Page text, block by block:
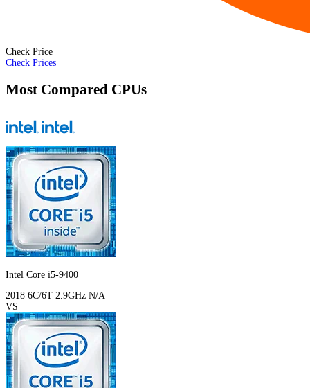
Check Price
Check Prices
Most Compared CPUs
Intel Core i5-9400
2018 6C/6T 2.9GHz N/A
VS